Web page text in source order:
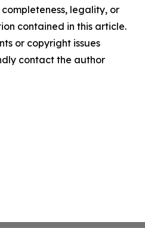
legality, or
contained in this article.
or copyright issues
contact the author